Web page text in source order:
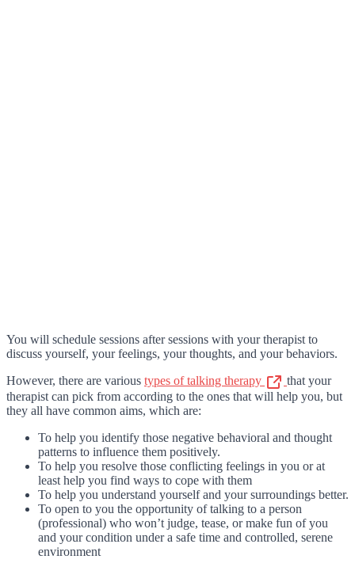
You will schedule sessions after sessions with your therapist to
discuss yourself, your feelings, your thoughts, and your behaviors.
However, there are various types of talking therapy
that your
therapist can pick from according to the ones that will help you, but
they all have common aims, which are:
To help you identify those negative behavioral and thought
patterns to influence them positively.
To help you resolve those conflicting feelings in you or at
least help you find ways to cope with them
To help you understand yourself and your surroundings better.
To open to you the opportunity of talking to a person
(professional) who won’t judge, tease, or make fun of you
and your condition under a safe time and controlled, serene
environment